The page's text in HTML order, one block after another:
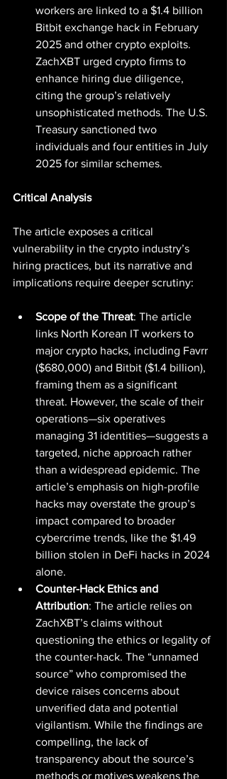
workers are linked to a $1.4 billion
Bitbit exchange hack in February
2025 and other crypto exploits.
ZachXBT urged crypto firms to
enhance hiring due diligence,
citing the group’s relatively
unsophisticated methods. The U.S.
Treasury sanctioned two
individuals and four entities in July
2025 for similar schemes.
Critical Analysis
The article exposes a critical
vulnerability in the crypto industry’s
hiring practices, but its narrative and
implications require deeper scrutiny:
Scope of the Threat: The article
links North Korean IT workers to
major crypto hacks, including Favrr
($680,000) and Bitbit ($1.4 billion),
framing them as a significant
threat. However, the scale of their
operations—six operatives
managing 31 identities—suggests a
targeted, niche approach rather
than a widespread epidemic. The
article’s emphasis on high-profile
hacks may overstate the group’s
impact compared to broader
cybercrime trends, like the $1.49
billion stolen in DeFi hacks in 2024
alone.
Counter-Hack Ethics and
Attribution: The article relies on
ZachXBT’s claims without
questioning the ethics or legality of
the counter-hack. The “unnamed
source” who compromised the
device raises concerns about
unverified data and potential
vigilantism. While the findings are
compelling, the lack of
transparency about the source’s
methods or motives weakens the